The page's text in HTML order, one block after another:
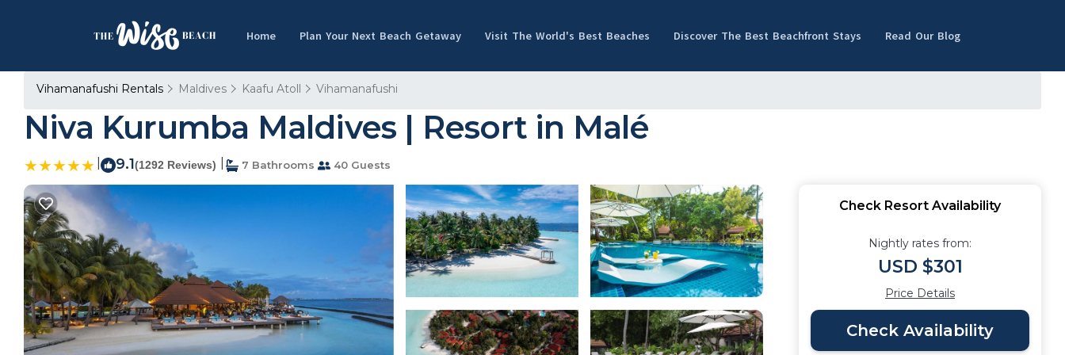
Home Plan Your Next Beach Getaway Visit The World's Best Beaches Discover The Best Beachfront Stays Read Our Blog
Vihamanafushi Rentals Maldives Kaafu Atoll Vihamanafushi
Niva Kurumba Maldives | Resort in Malé
9.1(1292 Reviews) 7 Bathrooms 40 Guests
Check Resort Availability
Nightly rates from:
USD $301
Price Details
Check Availability